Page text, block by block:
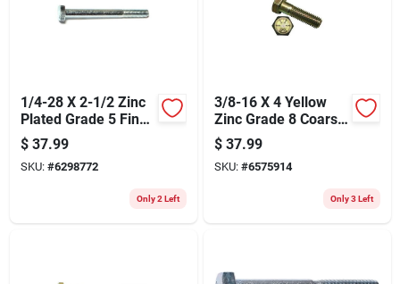
1/4-28 X 2-1/2 Zinc
Plated Grade 5 Fine
Thread Hex Cap
Screws
$ 37.99
SKU: #6298772
Only 2 Left
3/8-16 X 4 Yellow
Zinc Grade 8 Coarse
Hex Cap Screws - 25
Pieces
$ 37.99
SKU: #6575914
Only 3 Left